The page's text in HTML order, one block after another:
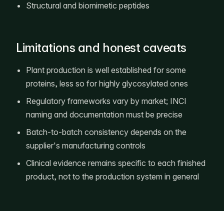
Structural and biomimetic peptides
Limitations and honest caveats
Plant production is well established for some
proteins, less so for highly glycosylated ones
Regulatory frameworks vary by market; INCI
naming and documentation must be precise
Batch-to-batch consistency depends on the
supplier's manufacturing controls
Clinical evidence remains specific to each finished
product, not to the production system in general